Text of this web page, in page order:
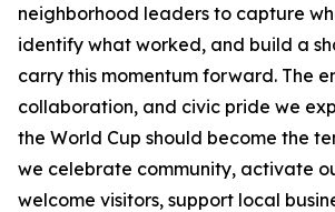
neighborhood leaders to capture
identify what worked, and build a
carry this momentum forward. The
collaboration, and civic pride we
the World Cup should become the
we celebrate community, activate
welcome visitors, support local